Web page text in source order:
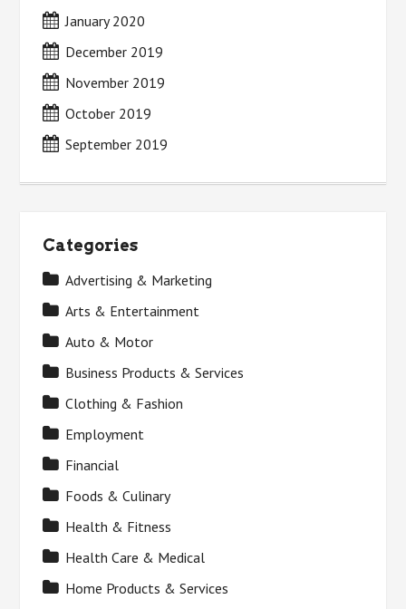
January 2020
December 2019
November 2019
October 2019
September 2019
Categories
Advertising & Marketing
Arts & Entertainment
Auto & Motor
Business Products & Services
Clothing & Fashion
Employment
Financial
Foods & Culinary
Health & Fitness
Health Care & Medical
Home Products & Services